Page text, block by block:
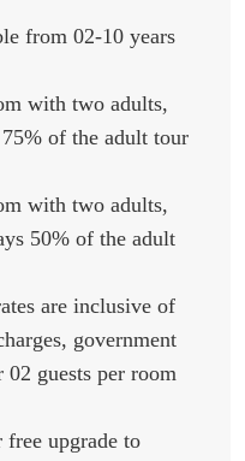
from 02-10 years
with two adults,
of the adult tour
with two adults,
50% of the adult
are inclusive of
government
02 guests per room
free upgrade to